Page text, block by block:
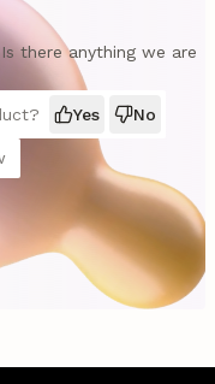
there anything we are
Yes No